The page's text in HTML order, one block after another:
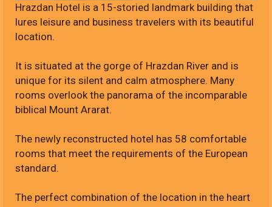
Hrazdan Hotel is a 15-storied landmark building that
lures leisure and business travelers with its beautiful
location.
It is situated at the gorge of Hrazdan River and is
unique for its silent and calm atmosphere. Many
rooms overlook the panorama of the incomparable
biblical Mount Ararat.
The newly reconstructed hotel has 58 comfortable
rooms that meet the requirements of the European
standard.
The perfect combination of the location in the heart